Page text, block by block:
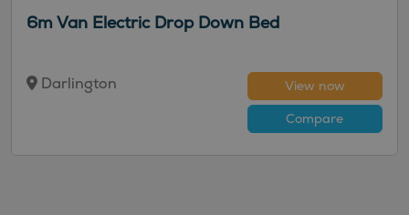
6m Van Electric Drop Down Bed
Darlington
View now
Compare